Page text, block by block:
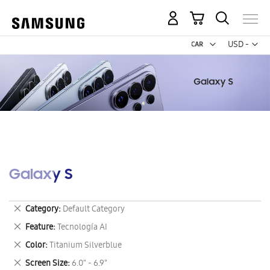
USD -
US
My Cart
Galaxy S
Category Default Category
Remove
This
Item
Feature Tecnología AI
Remove
This
Item
Color Titanium Silverblue
Remove
This
Screen Size 6.0" - 6.9"
Remove